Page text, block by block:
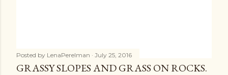
Posted by LenaPerelman July 25, 2016
GRASSY SLOPES AND GRASS ON ROCKS.